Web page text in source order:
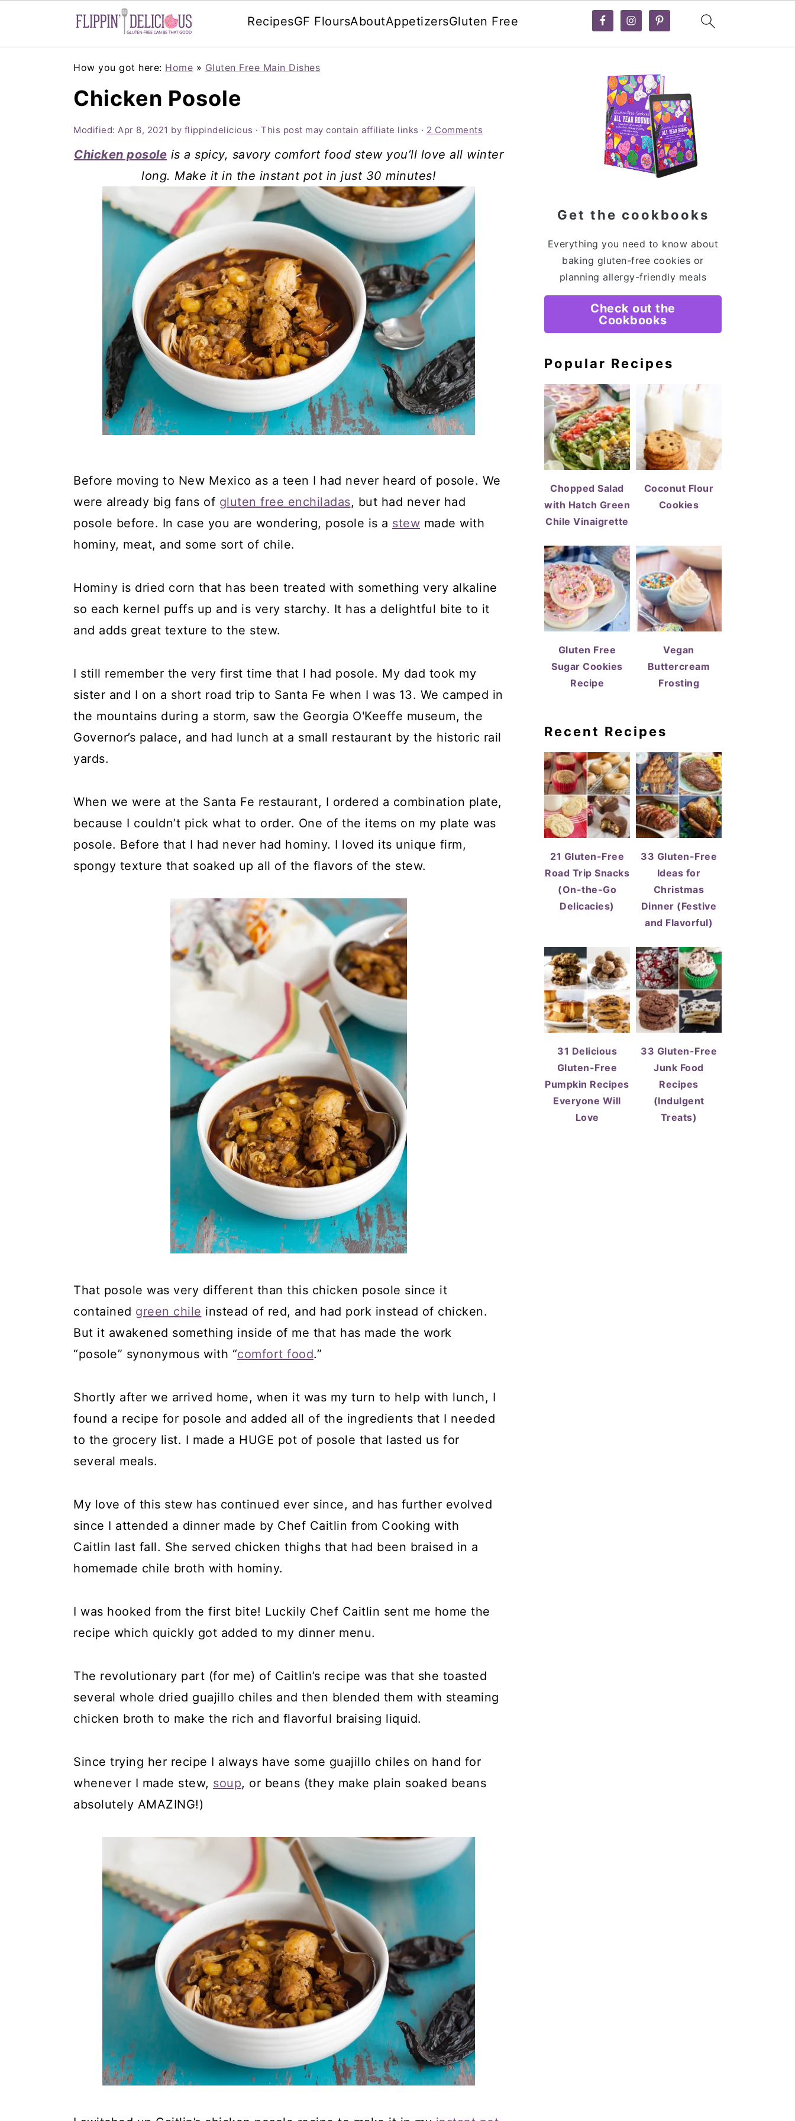
RecipesGF FloursAboutAppetizersGluten Free
How you got here: Home » Gluten Free Main Dishes
Chicken Posole
Modified: Apr 8, 2021 by flippindelicious · This post may contain affiliate links · 2 Comments
Chicken posole is a spicy, savory comfort food stew you’ll love all winter
long. Make it in the instant pot in just 30 minutes!
Before moving to New Mexico as a teen I had never heard of posole. We
were already big fans of gluten free enchiladas, but had never had
posole before. In case you are wondering, posole is a stew made with
hominy, meat, and some sort of chile.
Hominy is dried corn that has been treated with something very alkaline
so each kernel puffs up and is very starchy. It has a delightful bite to it
and adds great texture to the stew.
I still remember the very first time that I had posole. My dad took my
sister and I on a short road trip to Santa Fe when I was 13. We camped in
the mountains during a storm, saw the Georgia O'Keeffe museum, the
Governor’s palace, and had lunch at a small restaurant by the historic rail
yards.
When we were at the Santa Fe restaurant, I ordered a combination plate,
because I couldn’t pick what to order. One of the items on my plate was
posole. Before that I had never had hominy. I loved its unique firm,
spongy texture that soaked up all of the flavors of the stew.
That posole was very different than this chicken posole since it
contained green chile instead of red, and had pork instead of chicken.
But it awakened something inside of me that has made the work
“posole” synonymous with “comfort food.”
Shortly after we arrived home, when it was my turn to help with lunch, I
found a recipe for posole and added all of the ingredients that I needed
to the grocery list. I made a HUGE pot of posole that lasted us for
several meals.
My love of this stew has continued ever since, and has further evolved
since I attended a dinner made by Chef Caitlin from Cooking with
Caitlin last fall. She served chicken thighs that had been braised in a
homemade chile broth with hominy.
I was hooked from the first bite! Luckily Chef Caitlin sent me home the
recipe which quickly got added to my dinner menu.
The revolutionary part (for me) of Caitlin’s recipe was that she toasted
several whole dried guajillo chiles and then blended them with steaming
chicken broth to make the rich and flavorful braising liquid.
Since trying her recipe I always have some guajillo chiles on hand for
whenever I made stew, soup, or beans (they make plain soaked beans
absolutely AMAZING!)
Get the cookbooks
Everything you need to know about
baking gluten-free cookies or
planning allergy-friendly meals
Check out the
Cookbooks
Popular Recipes
Chopped Salad
with Hatch Green
Chile Vinaigrette
Coconut Flour
Cookies
Gluten Free
Sugar Cookies
Recipe
Vegan
Buttercream
Frosting
Recent Recipes
21 Gluten-Free
Road Trip Snacks
(On-the-Go
Delicacies)
33 Gluten-Free
Ideas for
Christmas
Dinner (Festive
and Flavorful)
31 Delicious
Gluten-Free
Pumpkin Recipes
Everyone Will
Love
33 Gluten-Free
Junk Food
Recipes
(Indulgent
Treats)